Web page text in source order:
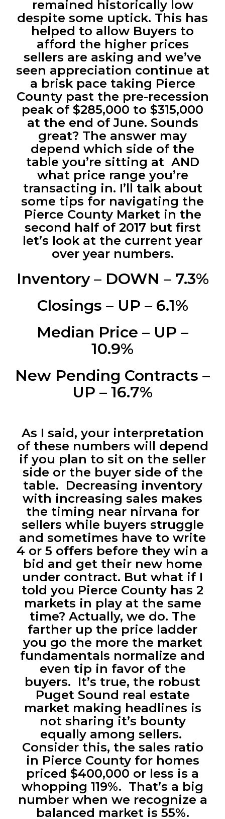
remained historically low
despite some uptick. This has
helped to allow Buyers to
afford the higher prices
sellers are asking and we’ve
seen appreciation continue at
a brisk pace taking Pierce
County past the pre-recession
peak of $285,000 to $315,000
at the end of June. Sounds
great? The answer may
depend which side of the
table you’re sitting at AND
what price range you’re
transacting in. I’ll talk about
some tips for navigating the
Pierce County Market in the
second half of 2017 but first
let’s look at the current year
over year numbers.
Inventory – DOWN – 7.3%
Closings – UP – 6.1%
Median Price – UP –
10.9%
New Pending Contracts –
UP – 16.7%
As I said, your interpretation
of these numbers will depend
if you plan to sit on the seller
side or the buyer side of the
table. Decreasing inventory
with increasing sales makes
the timing near nirvana for
sellers while buyers struggle
and sometimes have to write
4 or 5 offers before they win a
bid and get their new home
under contract. But what if I
told you Pierce County has 2
markets in play at the same
time? Actually, we do. The
farther up the price ladder
you go the more the market
fundamentals normalize and
even tip in favor of the
buyers. It’s true, the robust
Puget Sound real estate
market making headlines is
not sharing it’s bounty
equally among sellers.
Consider this, the sales ratio
in Pierce County for homes
priced $400,000 or less is a
whopping 119%. That’s a big
number when we recognize a
balanced market is 55%.